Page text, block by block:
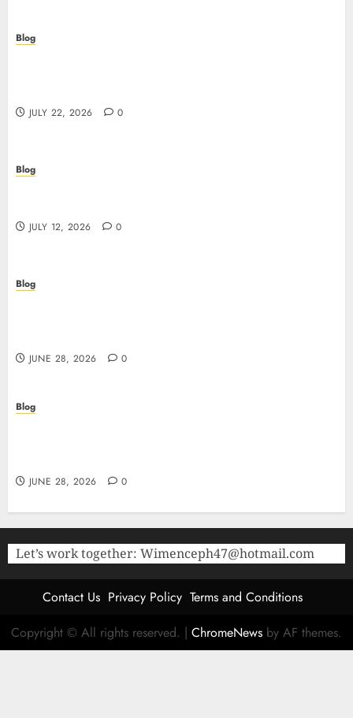
Blog
JULY 22, 2026 0
Blog
JULY 12, 2026 0
Blog
JUNE 28, 2026 0
Blog
JUNE 28, 2026 0
Let’s work together: Wimenceph47@hotmail.com
Contact Us Privacy Policy Terms and Conditions
Copyright © All rights reserved. | ChromeNews by AF themes.